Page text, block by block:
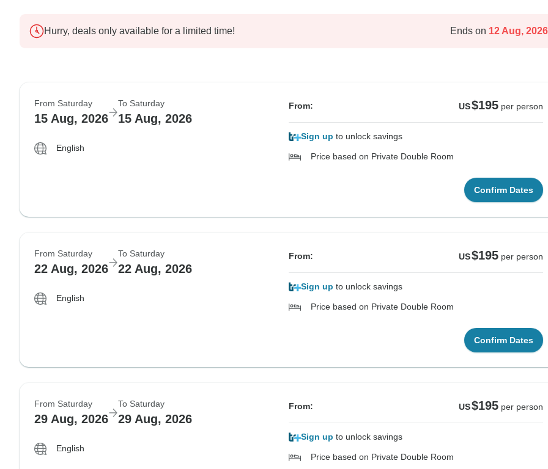
Hurry, deals only available for a limited time! Ends on 12 Aug, 2026
From Saturday
15 Aug, 2026
To Saturday
15 Aug, 2026
English
From: US$195 per person
Sign up to unlock savings
Price based on Private Double Room
Confirm Dates
From Saturday
22 Aug, 2026
To Saturday
22 Aug, 2026
English
From: US$195 per person
Sign up to unlock savings
Price based on Private Double Room
Confirm Dates
From Saturday
29 Aug, 2026
To Saturday
29 Aug, 2026
English
From: US$195 per person
Sign up to unlock savings
Price based on Private Double Room